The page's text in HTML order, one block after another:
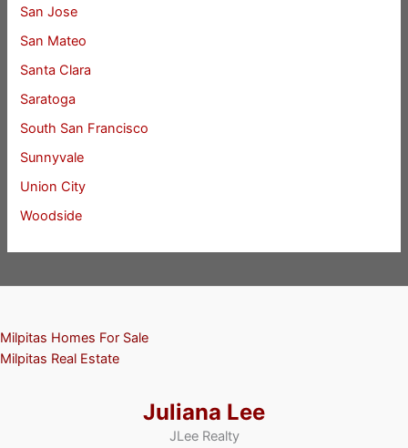
San Jose
San Mateo
Santa Clara
Saratoga
South San Francisco
Sunnyvale
Union City
Woodside
Milpitas Homes For Sale
Milpitas Real Estate
Juliana Lee
JLee Realty